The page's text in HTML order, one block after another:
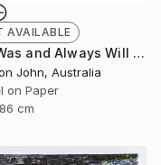
AVAILABLE
"Is, Was and Always Will Be..." Photograph
John, Australia
on Paper
cm